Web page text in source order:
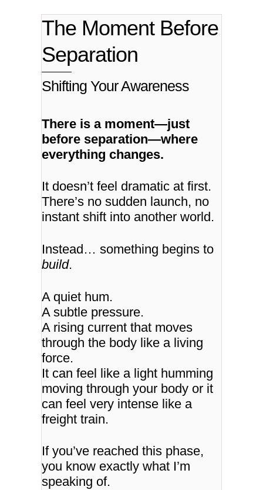
The Moment Before
Separation
Shifting Your Awareness
There is a moment—just
before separation—where
everything changes.
It doesn’t feel dramatic at first.
There’s no sudden launch, no
instant shift into another world.
Instead… something begins to
build.
A quiet hum.
A subtle pressure.
A rising current that moves
through the body like a living
force.
It can feel like a light humming
moving through your body or it
can feel very intense like a
freight train.
If you’ve reached this phase,
you know exactly what I’m
speaking of.